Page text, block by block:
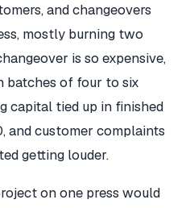
and changeovers
mostly burning two
is so expensive,
batches of four to six
capital tied up in finished
and customer complaints
getting louder.
on one press would